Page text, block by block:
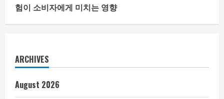
험이 소비자에게 미치는 영향
ARCHIVES
August 2026